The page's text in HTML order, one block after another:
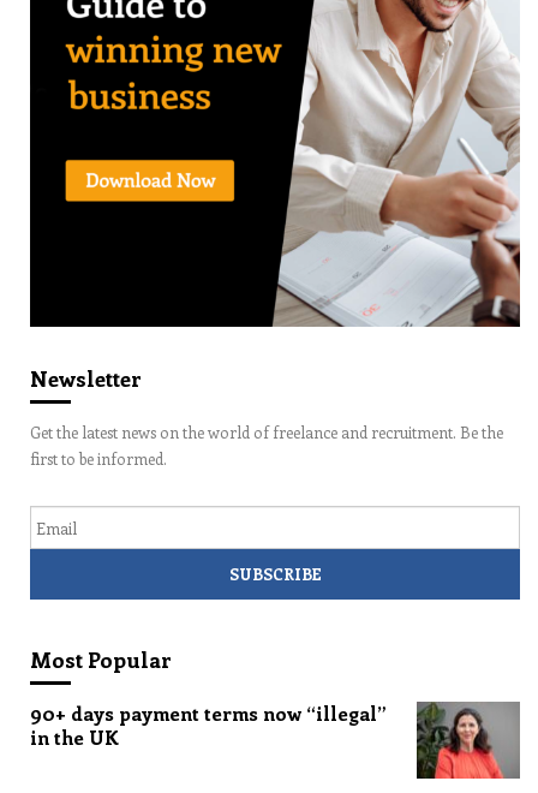
Newsletter
Get the latest news on the world of freelance and recruitment. Be the
first to be informed.
Email
Most Popular
90+ days payment terms now “illegal”
in the UK